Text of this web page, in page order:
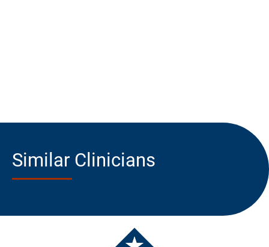
Similar Clinicians